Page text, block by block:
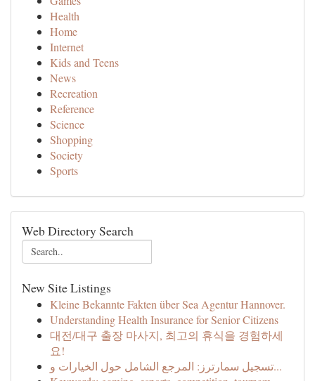
Health
Home
Internet
Kids and Teens
News
Recreation
Reference
Science
Shopping
Society
Sports
Web Directory Search
New Site Listings
Kleine Bekannte Fakten über Sea Agentur Hannover.
Understanding Health Insurance for Senior Citizens
대전/대구 출장 마사지, 최고의 휴식을 경험하세
요!
تسجيل سمارترز: المرجع الشامل حول الخيارات و...